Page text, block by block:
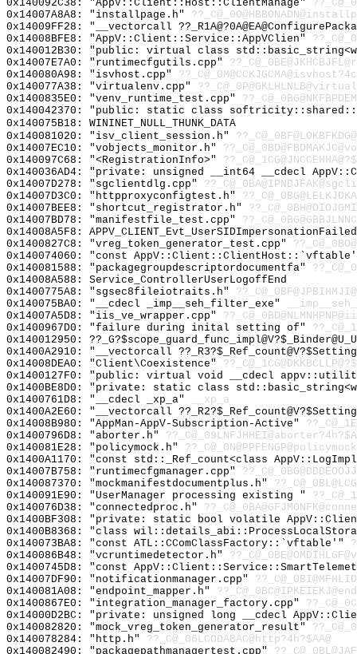
0x140092C38: "AppV::Client::Host::ClientManage"
0x14007A8A8: "installpage.h"
0x14009FF28: "__vectorcall
0x14008BFE8: "AppV::Client::Service::AppVClien"
0x140012B30: "public: virtual class
0x14007E7A0: "runtimecfgutils.cpp"
0x140080A98: "isvhost.cpp"
0x140077A38: "virtualenv.cpp"
0x1400835E0: "venv_runtime_test.cpp"
0x140042370: "public: static class
0x140075B18: WININET_NULL_THUNK_DATA
0x140081020: "isv_client_session.h"
0x14007EC10: "vobjects_monitor.h"
0x140097C68: "<RegistrationInfo>"
0x140036AD4: "private: unsigned __int64 __cdecl
0x14007D278: "sgclientdlg.cpp"
0x14007D3C0: "httpproxyconfigtest.h"
0x14007BEE8: "shortcut_registrator.h"
0x14007BD78: "manifestfile_test.cpp"
0x14008A5F8: APPV_CLIENT_Evt_UserSIDImpersonationFailed
0x1400827C8: "vreg_token_generator_test.cpp"
0x140074060: "const
0x140081588: "packagegroupdescriptordocumentfa"
0x14008A588: Service_ControllerUserLogoffEnd
0x1400775A8: "sgsec8fileiotraits.h"
0x140075BA0: "__cdecl _imp__seh_filter_exe"
0x14007A5D8: "iis_ve_wrapper.cpp"
0x1400967D0: "failure during inital setting of"
0x140012950:
0x1400A2910: "__vectorcall
0x14008DEA0: "Client\Coexistence"
0x1400127F0: "public: virtual void __cdecl
0x1400BE8D0: "private: static class
0x1400761D8: "__cdecl _xp_a"
__xp_a
0x1400A2E60: "__vectorcall
0x14008B980: "AppMan-AppV-Subscription-Active"
0x1400796D8: "aborter.h"
0x140081E28: "policymock.h"
0x1400A1170: "const std::_Ref_count<class
0x14007B758: "runtimecfgmanager.cpp"
0x140087370: "mockmanifestdocumentplus.h"
0x140091E90: "UserManager processing existing "
0x140076D38: "connectedproc.h"
0x1400BF308: "private: static bool volatile
0x1400B8368: "class
0x140073BA8: "const ATL::CComClassFactory::`vftable'"
0x140086B48: "vcruntimedetector.h"
0x1400745D8: "const
0x14007DF90: "notificationmanager.cpp"
0x140081A08: "endpoint_mapper.h"
0x1400867E0: "integration_manager_factory.cpp"
0x14000D2BC: "private: unsigned long __cdecl
0x140082820: "mock_vreg_token_generator_result"
0x140078284: "http.h" ??_C@_06LCODABAC@http?4h?$AA@
0x140082490: "packagepathmanagertest.cpp"